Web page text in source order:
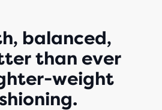
balanced,
than ever
weight